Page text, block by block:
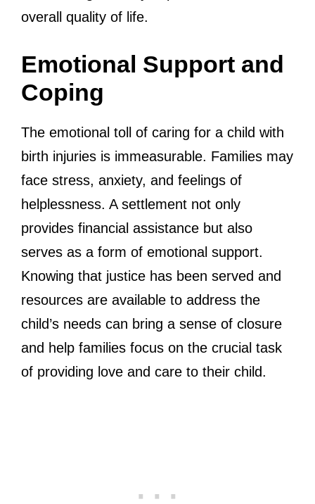
overall quality of life.
Emotional Support and
Coping
The emotional toll of caring for a child with
birth injuries is immeasurable. Families may
face stress, anxiety, and feelings of
helplessness. A settlement not only
provides financial assistance but also
serves as a form of emotional support.
Knowing that justice has been served and
resources are available to address the
child’s needs can bring a sense of closure
and help families focus on the crucial task
of providing love and care to their child.